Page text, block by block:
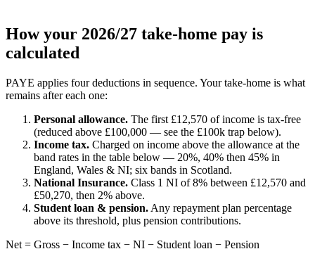
How your 2026/27 take-home pay is
calculated
PAYE applies four deductions in sequence. Your take-home is what
remains after each one:
Personal allowance. The first £12,570 of income is tax-free
(reduced above £100,000 — see the £100k trap below).
Income tax. Charged on income above the allowance at the
band rates in the table below — 20%, 40% then 45% in
England, Wales & NI; six bands in Scotland.
National Insurance. Class 1 NI of 8% between £12,570 and
£50,270, then 2% above.
Student loan & pension. Any repayment plan percentage
above its threshold, plus pension contributions.
Net = Gross − Income tax − NI − Student loan − Pension